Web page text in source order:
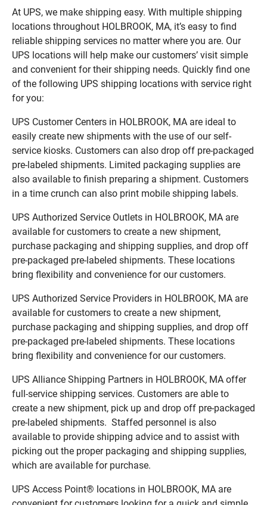
At UPS, we make shipping easy. With multiple shipping
locations throughout HOLBROOK, MA, it’s easy to find
reliable shipping services no matter where you are. Our
UPS locations will help make our customers’ visit simple
and convenient for their shipping needs. Quickly find one
of the following UPS shipping locations with service right
for you:
UPS Customer Centers in HOLBROOK, MA are ideal to
easily create new shipments with the use of our self-
service kiosks. Customers can also drop off pre-packaged
pre-labeled shipments. Limited packaging supplies are
also available to finish preparing a shipment. Customers
in a time crunch can also print mobile shipping labels.
UPS Authorized Service Outlets in HOLBROOK, MA are
available for customers to create a new shipment,
purchase packaging and shipping supplies, and drop off
pre-packaged pre-labeled shipments. These locations
bring flexibility and convenience for our customers.
UPS Authorized Service Providers in HOLBROOK, MA are
available for customers to create a new shipment,
purchase packaging and shipping supplies, and drop off
pre-packaged pre-labeled shipments. These locations
bring flexibility and convenience for our customers.
UPS Alliance Shipping Partners in HOLBROOK, MA offer
full-service shipping services. Customers are able to
create a new shipment, pick up and drop off pre-packaged
pre-labeled shipments. Staffed personnel is also
available to provide shipping advice and to assist with
picking out the proper packaging and shipping supplies,
which are available for purchase.
UPS Access Point® locations in HOLBROOK, MA are